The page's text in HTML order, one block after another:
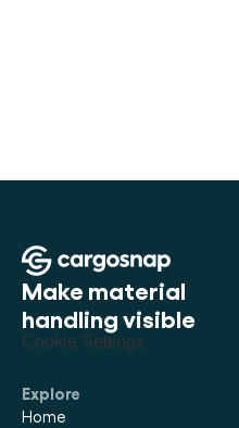
Make material
handling visible
Cookie Settings
Explore
Home